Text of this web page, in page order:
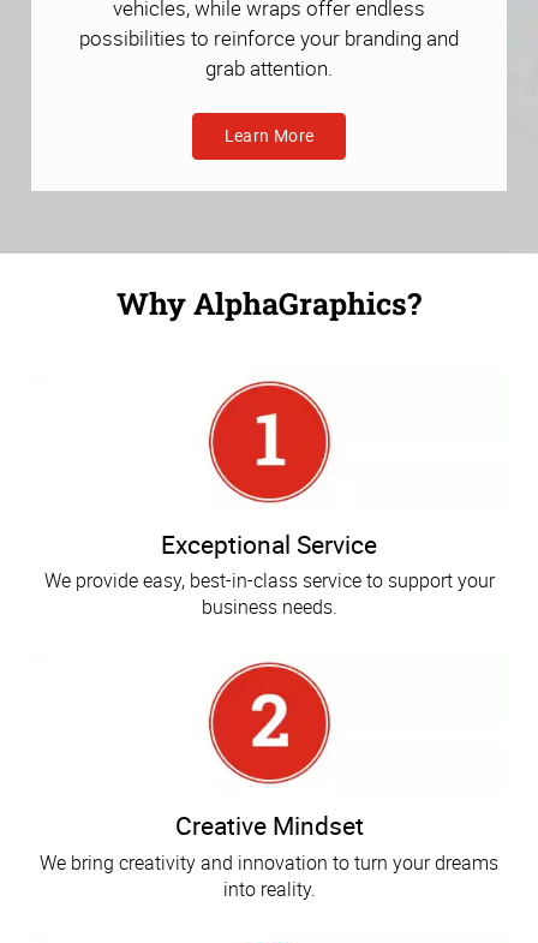
vehicles, while wraps offer endless
possibilities to reinforce your branding and
grab attention.
Learn More
Why AlphaGraphics?
Exceptional Service
We provide easy, best-in-class service to support your
business needs.
Creative Mindset
We bring creativity and innovation to turn your dreams
into reality.